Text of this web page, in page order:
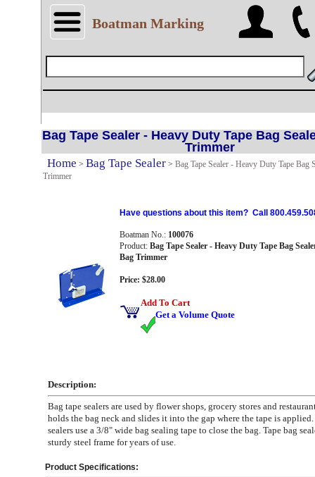
Boatman Marking
Bag Tape Sealer - Heavy Duty Tape Bag
Trimmer
Home > Bag Tape Sealer> Bag Tape Sealer - Heavy Duty Tape Bag
Trimmer
Have questions about this item? Call
Boatman No.: 100076
Product: Bag Tape Sealer - Heavy Duty Tape Bag
Bag Trimmer
Price: $28.00
Add To Cart
Get a Volume Quote
Description:
Bag tape sealers are used by flower shops, grocery stores and
holds the bag neck and slides it into the gap where the tape is applied.
sealers use a 3/8" wide bag sealing tape to close the bag. Tape bag
sturdy steel frame for years of use.
Product Specifications: